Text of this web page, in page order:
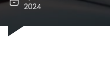
2024